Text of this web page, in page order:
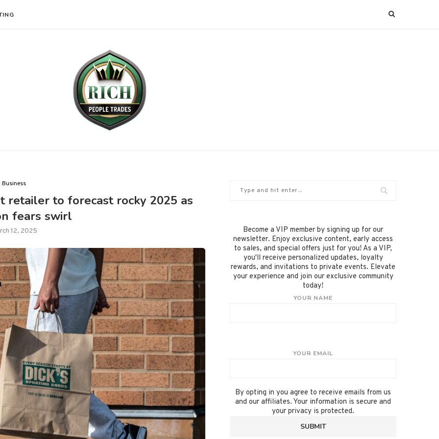
Business
retailer to forecast rocky 2025 as
fears swirl
12, 2025
Become a VIP member by signing up for our
newsletter. Enjoy exclusive content, early access
to sales, and special offers just for you! As a VIP,
you'll receive personalized updates, loyalty
rewards, and invitations to private events. Elevate
your experience and join our exclusive community
today!
YOUR NAME
YOUR EMAIL
By opting in you agree to receive emails from us
and our affiliates. Your information is secure and
your privacy is protected.